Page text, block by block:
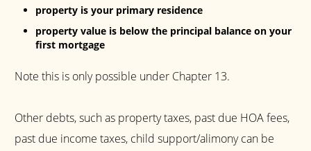
property is your primary residence
property value is below the principal balance on your
first mortgage
Note this is only possible under Chapter 13.
Other debts, such as property taxes, past due HOA fees,
past due income taxes, child support/alimony can be